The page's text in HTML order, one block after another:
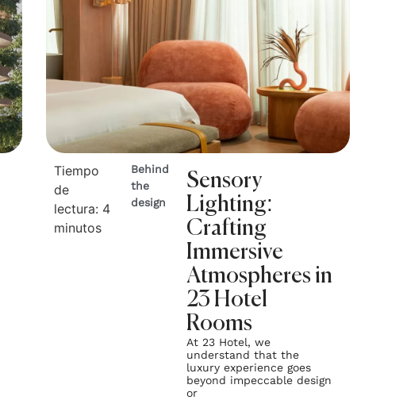
Tiempo
de
lectura: 4
minutos
Behind
the
design
Sensory
Lighting:
Crafting
Immersive
Atmospheres in
23 Hotel
Rooms
At 23 Hotel, we
understand that the
luxury experience goes
beyond impeccable design
or